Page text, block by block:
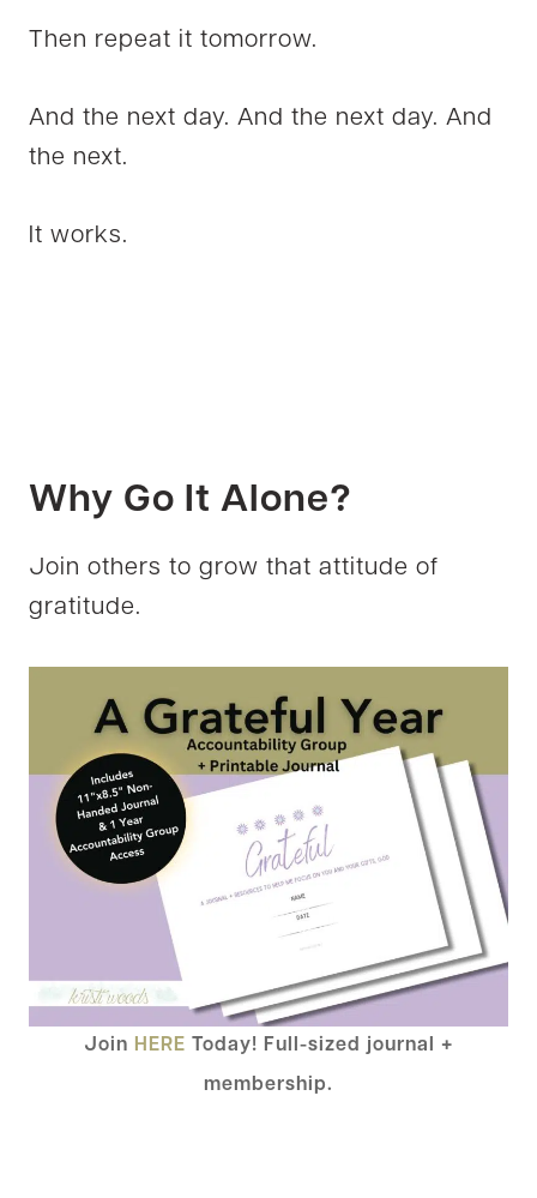
Then repeat it tomorrow.
And the next day. And the next day. And
the next.
It works.
Why Go It Alone?
Join others to grow that attitude of
gratitude.
Join HERE Today! Full-sized journal +
membership.